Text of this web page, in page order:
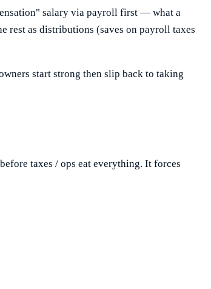
salary via payroll first — what a
rest as distributions (saves on payroll taxes
start strong then slip back to taking
taxes / ops eat everything. It forces